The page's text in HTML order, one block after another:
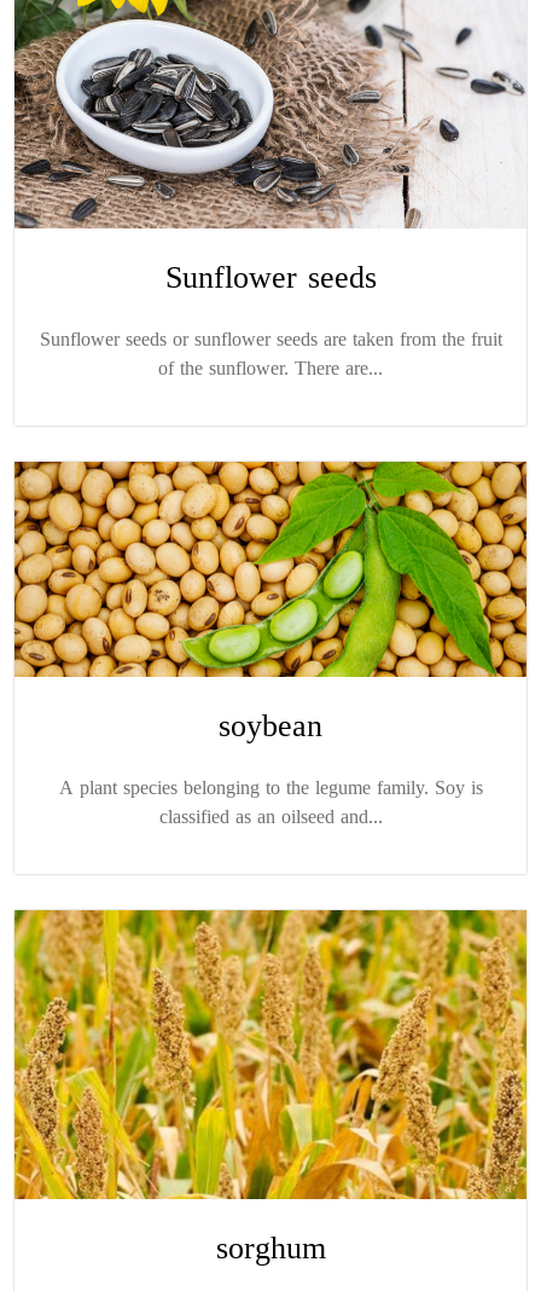
Sunflower seeds
Sunflower seeds or sunflower seeds are taken from the fruit
of the sunflower. There are...
soybean
A plant species belonging to the legume family. Soy is
classified as an oilseed and...
sorghum